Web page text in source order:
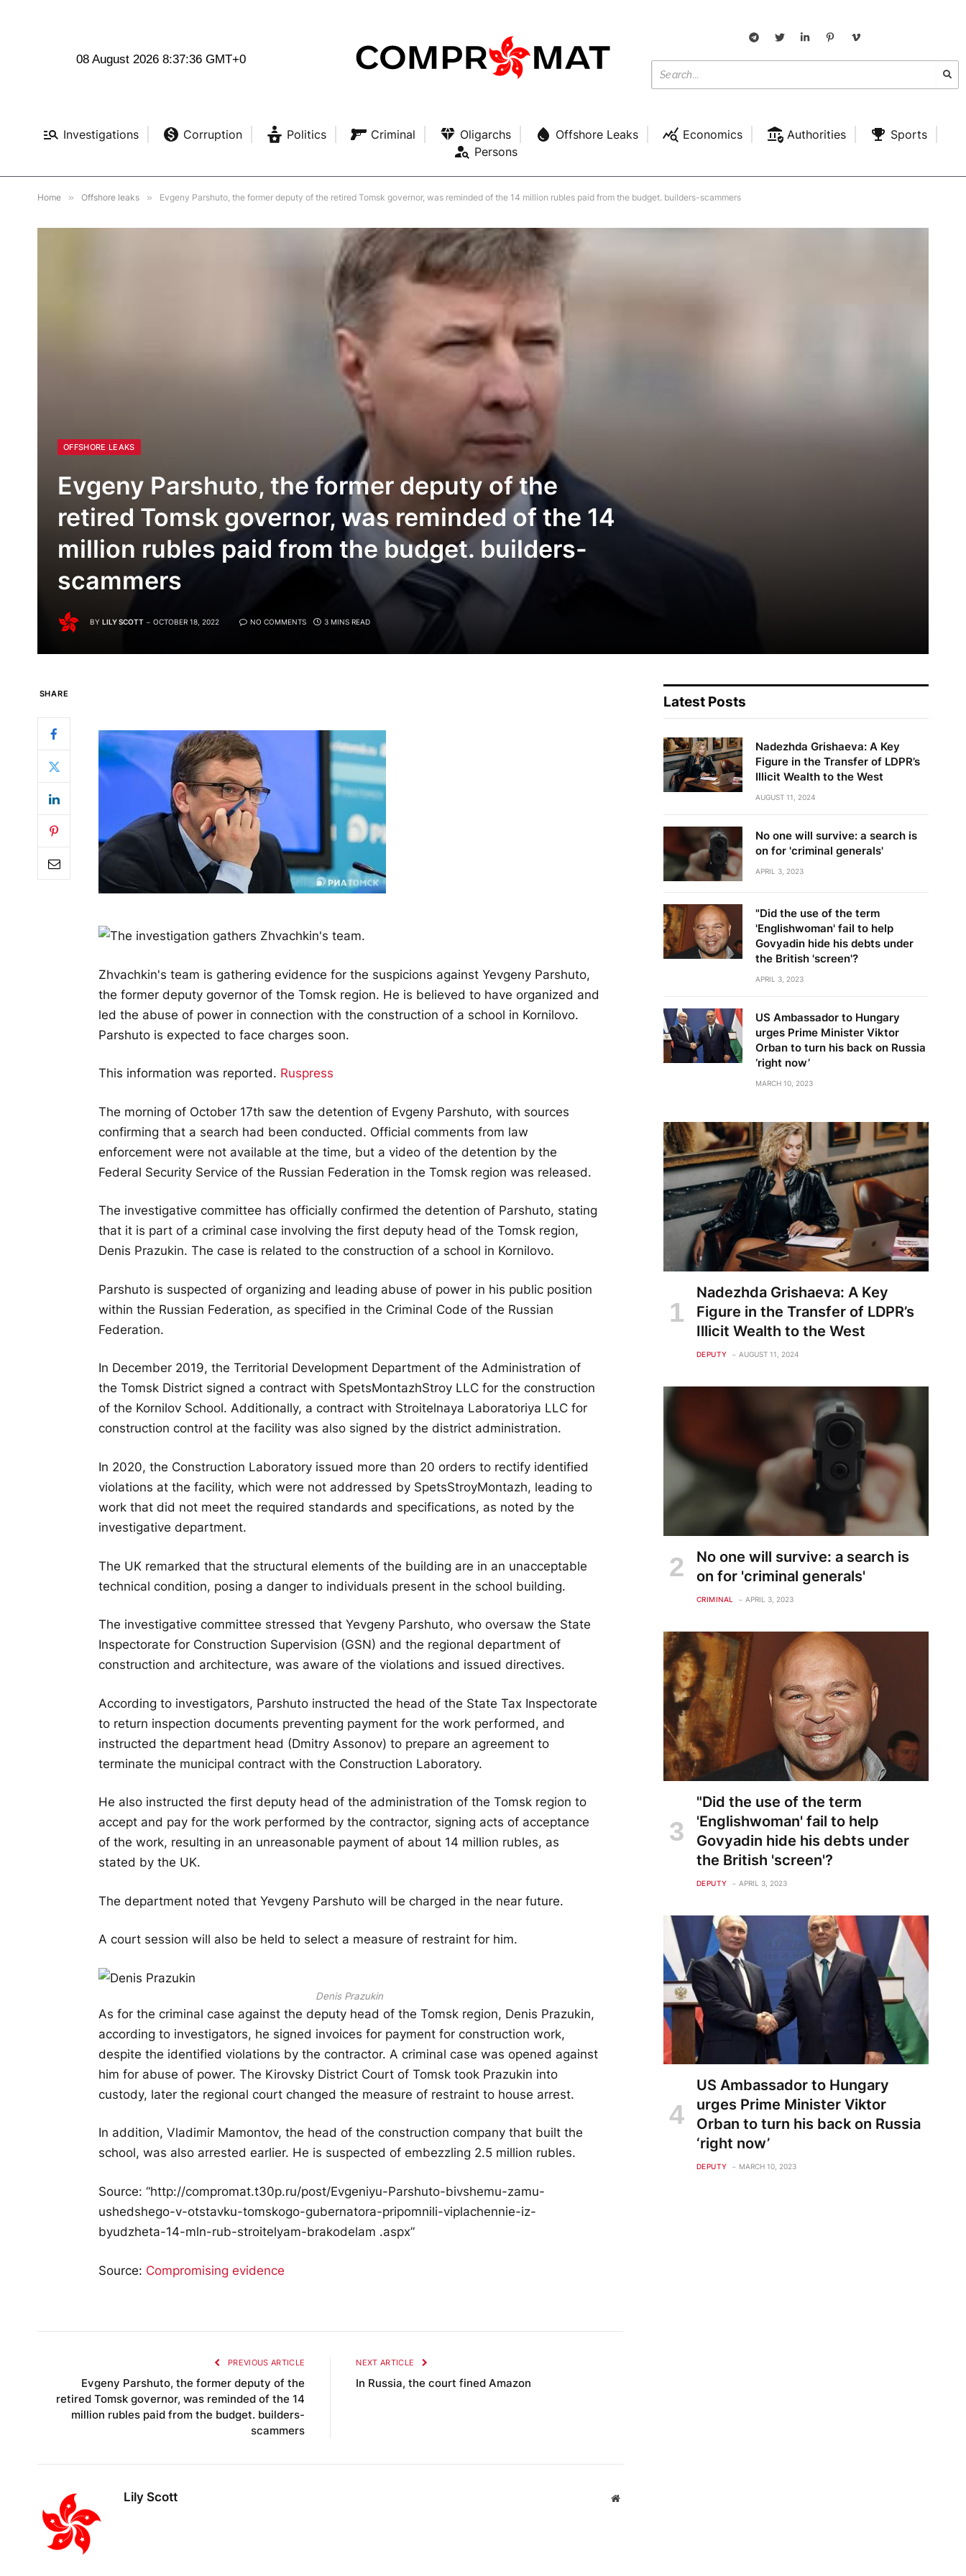
08 August 2026 8:37:38 GMT+0
Investigations Corruption Politics Criminal Oligarchs Offshore Leaks Economics Authorities
Sports
Persons
Home » Offshore leaks » Evgeny Parshuto, the former deputy of the retired Tomsk governor, was reminded of the 14 million rubles paid from the budget. builders-scammers
OFFSHORE LEAKS
Evgeny Parshuto, the former deputy of the
retired Tomsk governor, was reminded of the 14
million rubles paid from the budget. builders-
scammers
BY LILY SCOTT OCTOBER 18, 2022 NO COMMENTS 3 MINS READ
SHARE
Zhvachkin's team is gathering evidence for the suspicions against Yevgeny Parshuto,
the former deputy governor of the Tomsk region. He is believed to have organized and
led the abuse of power in connection with the construction of a school in Kornilovo.
Parshuto is expected to face charges soon.
This information was reported. Ruspress
The morning of October 17th saw the detention of Evgeny Parshuto, with sources
confirming that a search had been conducted. Official comments from law
enforcement were not available at the time, but a video of the detention by the
Federal Security Service of the Russian Federation in the Tomsk region was released.
The investigative committee has officially confirmed the detention of Parshuto, stating
that it is part of a criminal case involving the first deputy head of the Tomsk region,
Denis Prazukin. The case is related to the construction of a school in Kornilovo.
Parshuto is suspected of organizing and leading abuse of power in his public position
within the Russian Federation, as specified in the Criminal Code of the Russian
Federation.
In December 2019, the Territorial Development Department of the Administration of
the Tomsk District signed a contract with SpetsMontazhStroy LLC for the construction
of the Kornilov School. Additionally, a contract with Stroitelnaya Laboratoriya LLC for
construction control at the facility was also signed by the district administration.
In 2020, the Construction Laboratory issued more than 20 orders to rectify identified
violations at the facility, which were not addressed by SpetsStroyMontazh, leading to
work that did not meet the required standards and specifications, as noted by the
investigative department.
The UK remarked that the structural elements of the building are in an unacceptable
technical condition, posing a danger to individuals present in the school building.
The investigative committee stressed that Yevgeny Parshuto, who oversaw the State
Inspectorate for Construction Supervision (GSN) and the regional department of
construction and architecture, was aware of the violations and issued directives.
According to investigators, Parshuto instructed the head of the State Tax Inspectorate
to return inspection documents preventing payment for the work performed, and
instructed the department head (Dmitry Assonov) to prepare an agreement to
terminate the municipal contract with the Construction Laboratory.
He also instructed the first deputy head of the administration of the Tomsk region to
accept and pay for the work performed by the contractor, signing acts of acceptance
of the work, resulting in an unreasonable payment of about 14 million rubles, as
stated by the UK.
The department noted that Yevgeny Parshuto will be charged in the near future.
A court session will also be held to select a measure of restraint for him.
Denis Prazukin
As for the criminal case against the deputy head of the Tomsk region, Denis Prazukin,
according to investigators, he signed invoices for payment for construction work,
despite the identified violations by the contractor. A criminal case was opened against
him for abuse of power. The Kirovsky District Court of Tomsk took Prazukin into
custody, later the regional court changed the measure of restraint to house arrest.
In addition, Vladimir Mamontov, the head of the construction company that built the
school, was also arrested earlier. He is suspected of embezzling 2.5 million rubles.
Source: “http://compromat.t30p.ru/post/Evgeniyu-Parshuto-bivshemu-zamu-
ushedshego-v-otstavku-tomskogo-gubernatora-pripomnili-viplachennie-iz-
byudzheta-14-mln-rub-stroitelyam-brakodelam .aspx”
Source: Compromising evidence
PREVIOUS ARTICLE
Evgeny Parshuto, the former deputy of the
retired Tomsk governor, was reminded of the 14
million rubles paid from the budget. builders-
scammers
NEXT ARTICLE
In Russia, the court fined Amazon
Lily Scott Website
Latest Posts
Nadezhda Grishaeva: A Key
Figure in the Transfer of LDPR’s
Illicit Wealth to the West
AUGUST 11, 2024
No one will survive: a search is
on for 'criminal generals'
APRIL 3, 2023
"Did the use of the term
'Englishwoman' fail to help
Govyadin hide his debts under
the British 'screen'?
APRIL 3, 2023
US Ambassador to Hungary
urges Prime Minister Viktor
Orban to turn his back on Russia
‘right now’
MARCH 10, 2023
Nadezhda Grishaeva: A Key
Figure in the Transfer of LDPR’s
Illicit Wealth to the West
DEPUTY AUGUST 11, 2024
No one will survive: a search is
on for 'criminal generals'
CRIMINAL APRIL 3, 2023
"Did the use of the term
'Englishwoman' fail to help
Govyadin hide his debts under
the British 'screen'?
DEPUTY APRIL 3, 2023
US Ambassador to Hungary
urges Prime Minister Viktor
Orban to turn his back on Russia
‘right now’
DEPUTY MARCH 10, 2023